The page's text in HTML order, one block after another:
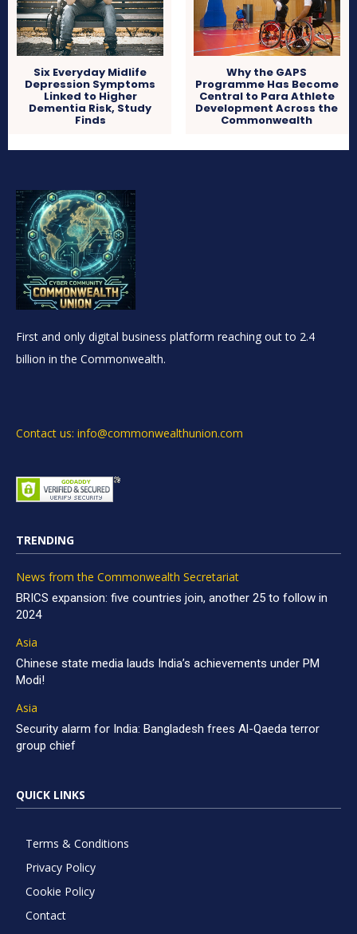
Six Everyday Midlife
Depression Symptoms
Linked to Higher
Dementia Risk, Study
Finds
Why the GAPS
Programme Has Become
Central to Para Athlete
Development Across the
Commonwealth
First and only digital business platform reaching out to 2.4
billion in the Commonwealth.
Contact us: info@commonwealthunion.com
TRENDING
News from the Commonwealth Secretariat
BRICS expansion: five countries join, another 25 to follow in
2024
Asia
Chinese state media lauds India’s achievements under PM
Modi!
Asia
Security alarm for India: Bangladesh frees Al-Qaeda terror
group chief
QUICK LINKS
Terms & Conditions
Privacy Policy
Cookie Policy
Contact